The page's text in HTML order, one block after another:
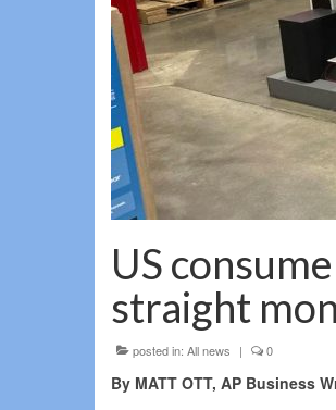
US
straight
posted in: All news | 0
By MATT OTT, AP Business